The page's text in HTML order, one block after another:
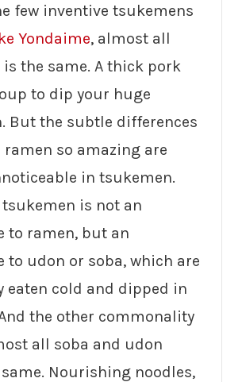
few inventive tsukemens
Yondaime, almost all
the same. A thick pork
to dip your huge
But the subtle differences
so amazing are
in tsukemen.
tsukemen is not an
to ramen, but an
to udon or soba, which are
eaten cold and dipped in
the other commonality
all soba and udon
Nourishing noodles,